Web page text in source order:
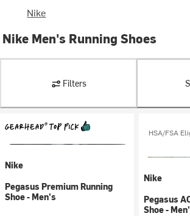
Nike
Nike Men's Running Shoes
Filters
Nike
Pegasus Premium Running
Shoe - Men's
HSA/FSA
Nike
Pegasus
Shoe -